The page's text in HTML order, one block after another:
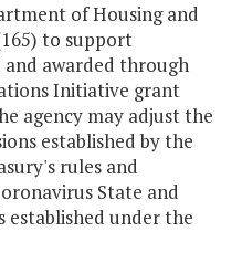
of Housing and
to support
and awarded through
Initiative grant
agency may adjust the
established by the
rules and
State and
established under the